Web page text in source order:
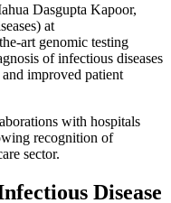
Dasgupta Kapoor,
at
art genomic testing
of infectious diseases
improved patient
with hospitals
recognition of
sector.
Disease